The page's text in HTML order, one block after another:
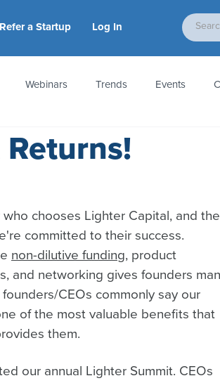
Refer a Startup Log In
Webinars Trends Events
& Taxes Startup Law
chooses Lighter Capital, and
committed to their success.
non-dilutive funding, product
and networking gives founders
CEOs commonly say our
of the most valuable benefits that
them.
our annual Lighter Summit. CEOs